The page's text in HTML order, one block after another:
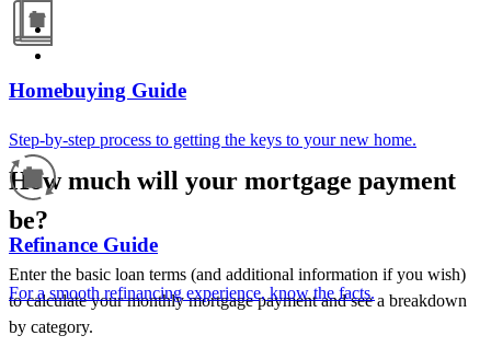
Homebuying Guide
Step-by-step process to getting the keys to your new home.
Refinance Guide
For a smooth refinancing experience, know the facts.
How much will your mortgage payment
be?
Enter the basic loan terms (and additional information if you wish)
to calculate your monthly mortgage payment and see a breakdown
by category.